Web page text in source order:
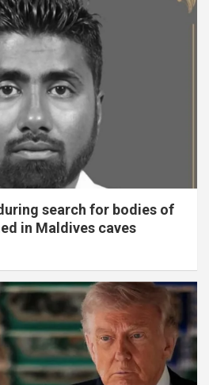
search for bodies of
in Maldives caves